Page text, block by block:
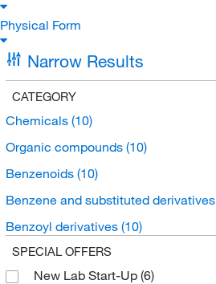
Physical Form
Narrow Results
CATEGORY
Chemicals (10)
Organic compounds (10)
Benzenoids (10)
Benzene and substituted derivatives
Benzoyl derivatives (10)
SPECIAL OFFERS
New Lab Start-Up (6)